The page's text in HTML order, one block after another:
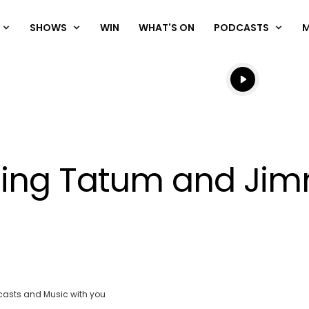
SHOWS WIN WHAT'S ON PODCASTS
Listen live
Listen to
Tatum and
and Music with you